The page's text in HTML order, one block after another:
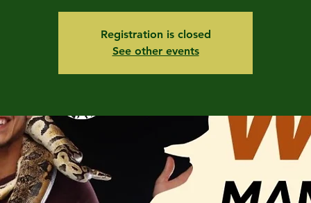
Registration is closed
See other events